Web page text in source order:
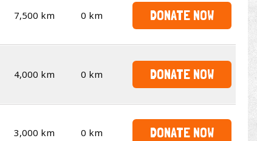
7,500 km 0 km DONATE NOW
4,000 km 0 km DONATE NOW
3,000 km 0 km DONATE NOW